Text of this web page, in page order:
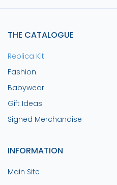
THE CATALOGUE
Replica Kit
Fashion
Babywear
Gift Ideas
Signed Merchandise
INFORMATION
Main Site